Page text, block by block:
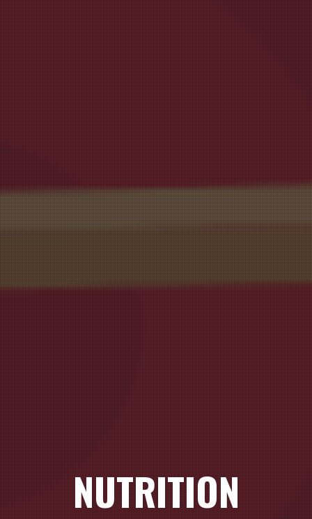
NUTRITION